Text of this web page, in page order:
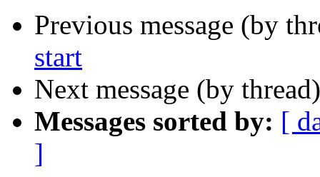
Previous message (by
start
Next message (by
Messages sorted by: [
]